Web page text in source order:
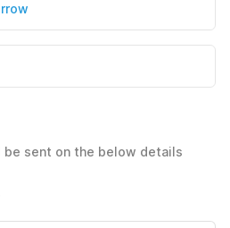
sent on the below details